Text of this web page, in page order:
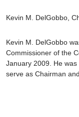
Kevin M. DelGobbo ,
Kevin M. DelGobbo
Commissioner of the
January 2009. He
serve as Chairman